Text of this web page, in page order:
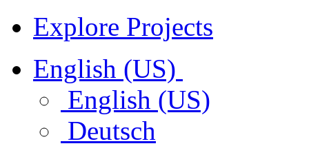
Explore Projects
English (US)
English (US)
Deutsch